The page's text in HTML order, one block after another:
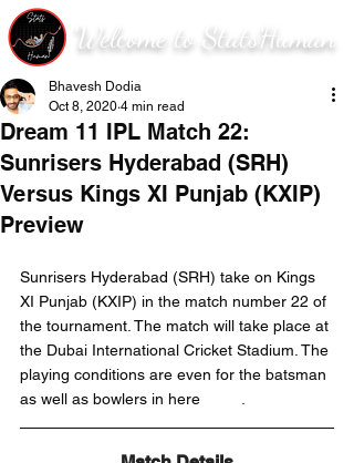
Welcome to StatsHuman
Dream 11 IPL Match 22:
Sunrisers Hyderabad (SRH)
Versus Kings XI Punjab (KXIP)
Preview
Bhavesh Dodia
Oct 8, 2020 4 min read
Sunrisers Hyderabad (SRH) take on Kings
XI Punjab (KXIP) in the match number 22 of
the tournament. The match will take place at
the Dubai International Cricket Stadium. The
playing conditions are even for the batsman